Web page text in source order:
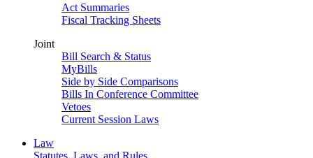
Act Summaries
Fiscal Tracking Sheets
Joint
Bill Search & Status
MyBills
Side by Side Comparisons
Bills In Conference Committee
Vetoes
Current Session Laws
Law
Statutes, Laws, and Rules